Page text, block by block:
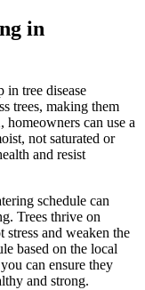
in
in tree disease
trees, making them
homeowners can use a
not saturated or
and resist
schedule can
Trees thrive on
and weaken the
based on the local
can ensure they
and strong.